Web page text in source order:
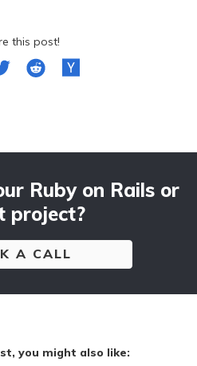
this post!
Ruby on Rails or
project?
A CALL
you might also like: